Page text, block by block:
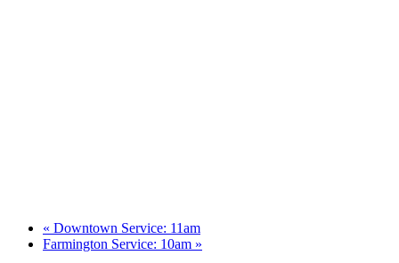
« Downtown Service: 11am
Farmington Service: 10am »